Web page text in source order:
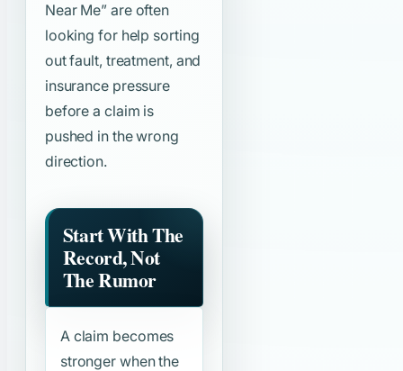
Near Me” are often
looking for help sorting
out fault, treatment, and
insurance pressure
before a claim is
pushed in the wrong
direction.
Start With The
Record, Not
The Rumor
A claim becomes
stronger when the